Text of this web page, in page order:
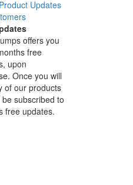
offers you
free
upon
Once you will
of our products
be subscribed to
free updates.